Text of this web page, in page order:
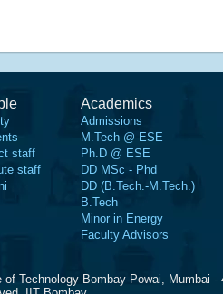
staff
staff
Academics
Admissions
M.Tech @ ESE
Ph.D @ ESE
DD MSc - Phd
DD (B.Tech.-M.Tech.)
B.Tech
Minor in Energy
Faculty Advisors
Technology Bombay Powai, Mumbai -